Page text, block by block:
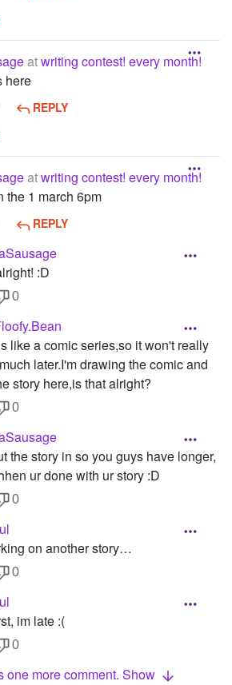
atwriting contest! every month!
here
REPLY
atwriting contest! every month!
the 1 march 6pm
REPLY
:D
0
like a comic series,so it won't really
later.I'm drawing the comic and
story here,is that alright?
0
the story in so you guys have longer,
ur done with ur story :D
0
on another story…
0
im late :(
0
one more comment. Show